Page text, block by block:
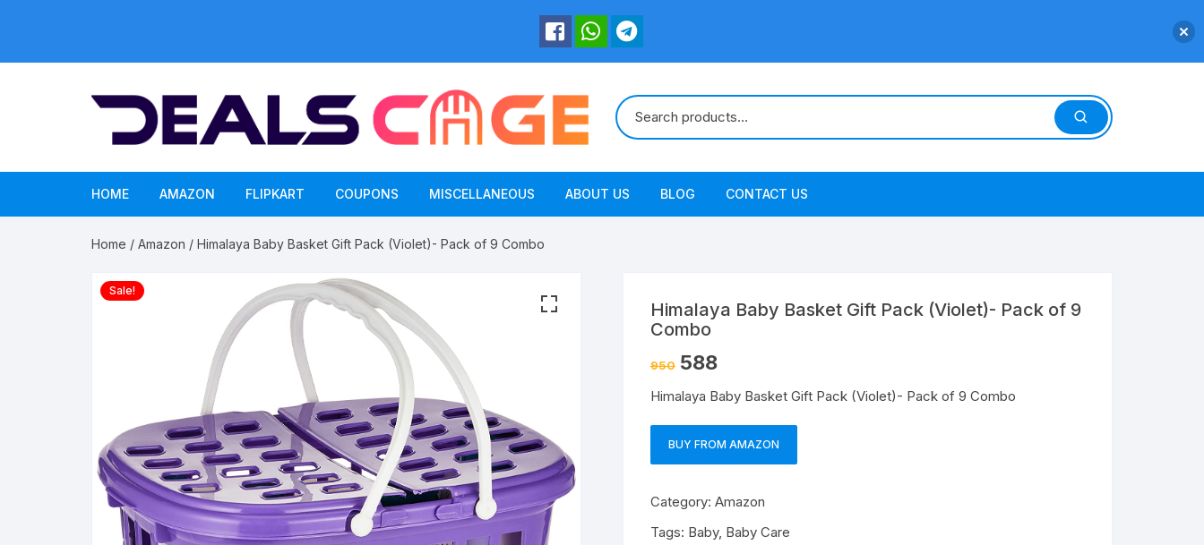
HOME AMAZON FLIPKART COUPONS MISCELLANEOUS ABOUT US BLOG CONTACT US
Home / Amazon / Himalaya Baby Basket Gift Pack (Violet)- Pack of 9 Combo
Sale!
Himalaya Baby Basket Gift Pack (Violet)- Pack of 9
Combo
950 588
Himalaya Baby Basket Gift Pack (Violet)- Pack of 9 Combo
BUY FROM AMAZON
Category: Amazon
Tags: Baby, Baby Care